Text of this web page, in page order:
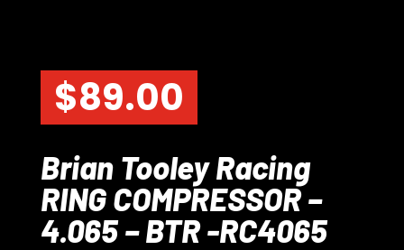
$89.00
Brian Tooley Racing
RING COMPRESSOR –
4.065 – BTR -RC4065